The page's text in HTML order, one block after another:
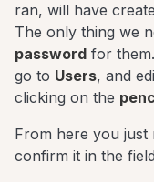
ran, will have
The only thing we
password for
go to Users, and
clicking on the
From here you just
confirm it in the